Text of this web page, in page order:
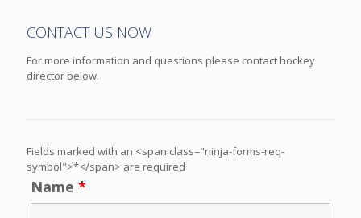
CONTACT US NOW
For more information and questions please contact hockey
director below.
Fields marked with an <span class="ninja-forms-req-
symbol">*</span> are required
Name *